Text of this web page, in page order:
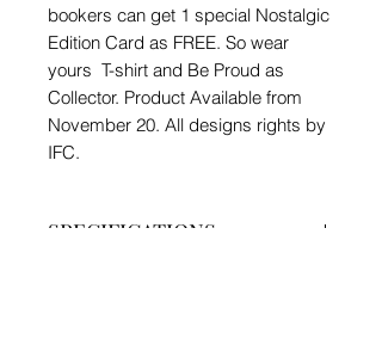
bookers can get 1 special Nostalgic
Edition Card as FREE. So wear
yours T-shirt and Be Proud as
Collector. Product Available from
November 20. All designs rights by
IFC.
SPECIFICATIONS